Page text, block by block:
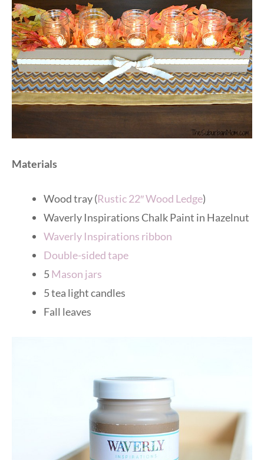
Materials
Wood tray (Rustic 22″ Wood Ledge)
Waverly Inspirations Chalk Paint in Hazelnut
Waverly Inspirations ribbon
Double-sided tape
5Mason jars
5 tea light candles
Fall leaves